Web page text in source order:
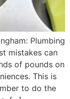
Plumbing
mistakes can
of pounds on
This is
to do the